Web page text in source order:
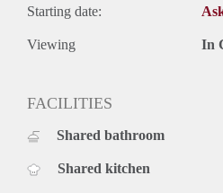
Starting date:
Viewing In
FACILITIES
Shared bathroom
Shared kitchen